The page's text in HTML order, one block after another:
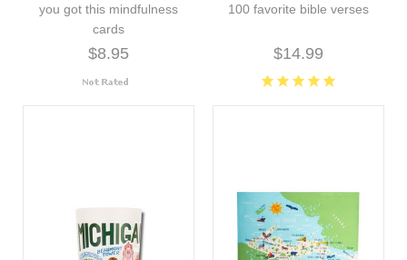
you got this mindfulness
cards
$8.95
100 favorite bible verses
$14.99